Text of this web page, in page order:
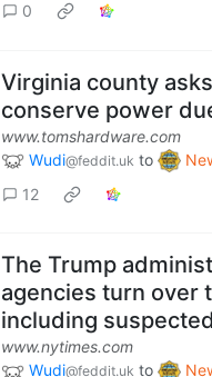
0
Virginia county
conserve power
www.tomshardware.com
Wudi@feddit.uk to
12
The Trump
agencies turn over
including
www.nytimes.com
Wudi@feddit.uk to